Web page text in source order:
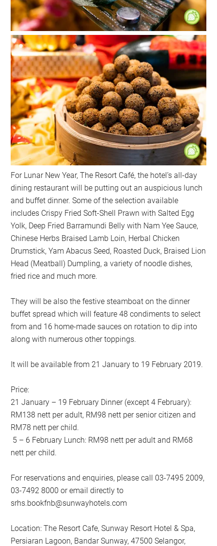
For Lunar New Year, The Resort Café, the hotel’s all-day
dining restaurant will be putting out an auspicious lunch
and buffet dinner. Some of the selection available
includes Crispy Fried Soft-Shell Prawn with Salted Egg
Yolk, Deep Fried Barramundi Belly with Nam Yee Sauce,
Chinese Herbs Braised Lamb Loin, Herbal Chicken
Drumstick, Yam Abacus Seed, Roasted Duck, Braised Lion
Head (Meatball) Dumpling, a variety of noodle dishes,
fried rice and much more.
They will be also the festive steamboat on the dinner
buffet spread which will feature 48 condiments to select
from and 16 home-made sauces on rotation to dip into
along with numerous other toppings.
It will be available from 21 January to 19 February 2019.
Price:
21 January – 19 February Dinner (except 4 February):
RM138 nett per adult, RM98 nett per senior citizen and
RM78 nett per child.
5 – 6 February Lunch: RM98 nett per adult and RM68
nett per child.
For reservations and enquiries, please call 03-7495 2009,
03-7492 8000 or email directly to
srhs.bookfnb@sunwayhotels.com
Location: The Resort Cafe, Sunway Resort Hotel & Spa,
Persiaran Lagoon, Bandar Sunway, 47500 Selangor,